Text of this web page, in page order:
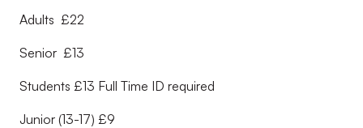
Adults £22
Senior £13
Students £13 Full Time ID required
Junior (13-17) £9